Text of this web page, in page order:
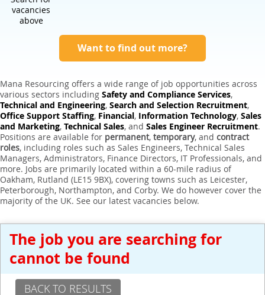
vacancies
above
Want to find out more?
Mana Resourcing offers a wide range of job opportunities across
various sectors including Safety and Compliance Services,
Technical and Engineering, Search and Selection Recruitment,
Office Support Staffing, Financial, Information Technology, Sales
and Marketing, Technical Sales, and Sales Engineer Recruitment.
Positions are available for permanent, temporary, and contract
roles, including roles such as Sales Engineers, Technical Sales
Managers, Administrators, Finance Directors, IT Professionals, and
more. Jobs are primarily located within a 60-mile radius of
Oakham, Rutland (LE15 9BX), covering towns such as Leicester,
Peterborough, Northampton, and Corby. We do however cover the
majority of the UK. See our latest vacancies below.
The job you are searching for
cannot be found
BACK TO RESULTS